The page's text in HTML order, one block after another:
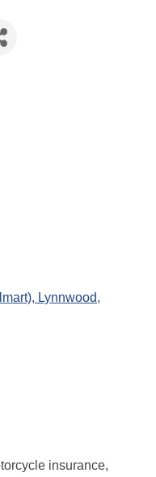
Lynnwood
insurance,